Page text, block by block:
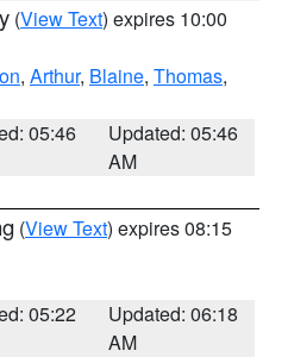
(View Text) expires 10:00
, Arthur, Blaine, Thomas,
05:46
Updated: 05:46
AM
(View Text) expires 08:15
05:22
Updated: 06:18
AM